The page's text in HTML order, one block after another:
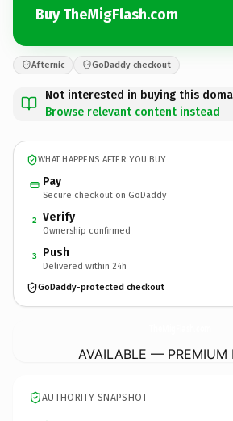
Buy TheMigFlash.com
Afternic GoDaddy checkout
Not interested in buying this
Browse relevant content instead
WHAT HAPPENS AFTER YOU BUY
Pay
Secure checkout on GoDaddy
2 Verify
Ownership confirmed
3 Push
Delivered within 24h
GoDaddy-protected checkout
AVAILABLE — PREMIUM
AUTHORITY SNAPSHOT